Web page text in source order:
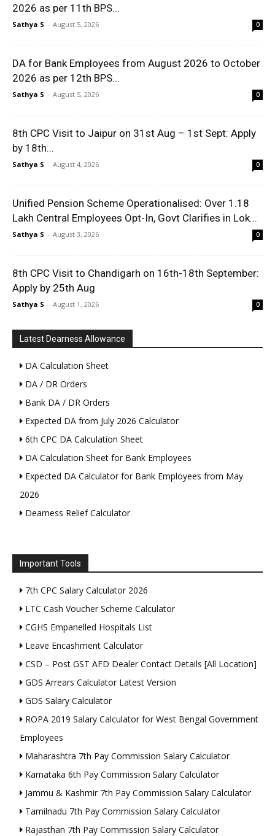
2026 as per 11th BPS...
Sathya S - August 5, 2026 0
DA for Bank Employees from August 2026 to October
2026 as per 12th BPS...
Sathya S - August 5, 2026 0
8th CPC Visit to Jaipur on 31st Aug – 1st Sept: Apply
by 18th...
Sathya S - August 4, 2026 0
Unified Pension Scheme Operationalised: Over 1.18
Lakh Central Employees Opt-In, Govt Clarifies in Lok...
Sathya S - August 3, 2026 0
8th CPC Visit to Chandigarh on 16th-18th September:
Apply by 25th Aug
Sathya S - August 1, 2026 0
Latest Dearness Allowance
DA Calculation Sheet
DA / DR Orders
Bank DA / DR Orders
Expected DA from July 2026 Calculator
6th CPC DA Calculation Sheet
DA Calculation Sheet for Bank Employees
Expected DA Calculator for Bank Employees from May
2026
Dearness Relief Calculator
Important Tools
7th CPC Salary Calculator 2026
LTC Cash Voucher Scheme Calculator
CGHS Empanelled Hospitals List
Leave Encashment Calculator
CSD – Post GST AFD Dealer Contact Details [All Location]
GDS Arrears Calculator Latest Version
GDS Salary Calculator
ROPA 2019 Salary Calculator for West Bengal Government
Employees
Maharashtra 7th Pay Commission Salary Calculator
Karnataka 6th Pay Commission Salary Calculator
Jammu & Kashmir 7th Pay Commission Salary Calculator
Tamilnadu 7th Pay Commission Salary Calculator
Rajasthan 7th Pay Commission Salary Calculator